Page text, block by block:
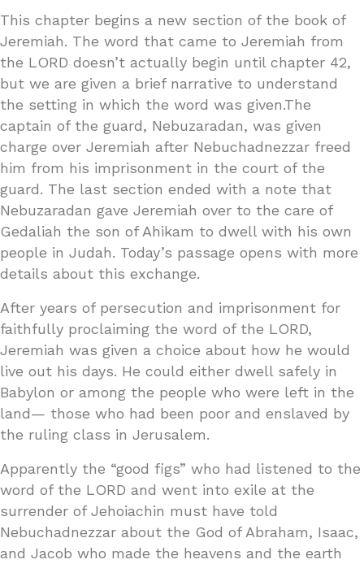
This chapter begins a new section of the book of
Jeremiah. The word that came to Jeremiah from
the LORD doesn’t actually begin until chapter 42,
but we are given a brief narrative to understand
the setting in which the word was given.The
captain of the guard, Nebuzaradan, was given
charge over Jeremiah after Nebuchadnezzar freed
him from his imprisonment in the court of the
guard. The last section ended with a note that
Nebuzaradan gave Jeremiah over to the care of
Gedaliah the son of Ahikam to dwell with his own
people in Judah. Today’s passage opens with more
details about this exchange.
After years of persecution and imprisonment for
faithfully proclaiming the word of the LORD,
Jeremiah was given a choice about how he would
live out his days. He could either dwell safely in
Babylon or among the people who were left in the
land— those who had been poor and enslaved by
the ruling class in Jerusalem.
Apparently the “good figs” who had listened to the
word of the LORD and went into exile at the
surrender of Jehoiachin must have told
Nebuchadnezzar about the God of Abraham, Isaac,
and Jacob who made the heavens and the earth